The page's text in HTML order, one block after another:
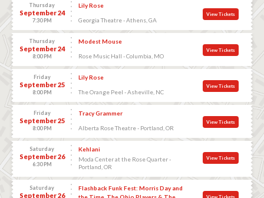
Thursday
September 24
7:30 PM
Lily Rose
Georgia Theatre - Athens, GA
View Tickets
Thursday
September 24
8:00 PM
Modest Mouse
Rose Music Hall - Columbia, MO
View Tickets
Friday
September 25
8:00 PM
Lily Rose
The Orange Peel - Asheville, NC
View Tickets
Friday
September 25
8:00 PM
Tracy Grammer
Alberta Rose Theatre - Portland, OR
View Tickets
Saturday
September 26
6:30 PM
Kehlani
Moda Center at the Rose Quarter -
Portland, OR
View Tickets
Saturday
September 26
Flashback Funk Fest: Morris Day and
View Tickets